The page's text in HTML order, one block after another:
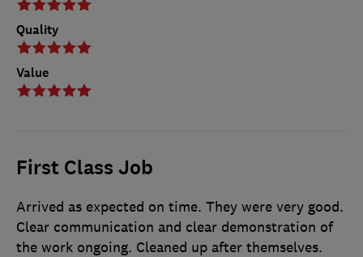
Quality
Value
First Class Job
Arrived as expected on time. They were very good.
Clear communication and clear demonstration of
the work ongoing. Cleaned up after themselves.